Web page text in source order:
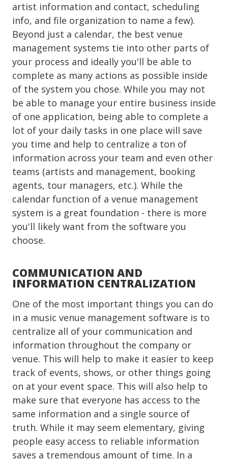
artist information and contact, scheduling
info, and file organization to name a few).
Beyond just a calendar, the best venue
management systems tie into other parts of
your process and ideally you'll be able to
complete as many actions as possible inside
of the system you chose. While you may not
be able to manage your entire business inside
of one application, being able to complete a
lot of your daily tasks in one place will save
you time and help to centralize a ton of
information across your team and even other
teams (artists and management, booking
agents, tour managers, etc.). While the
calendar function of a venue management
system is a great foundation - there is more
you'll likely want from the software you
choose.
COMMUNICATION AND
INFORMATION CENTRALIZATION
One of the most important things you can do
in a music venue management software is to
centralize all of your communication and
information throughout the company or
venue. This will help to make it easier to keep
track of events, shows, or other things going
on at your event space. This will also help to
make sure that everyone has access to the
same information and a single source of
truth. While it may seem elementary, giving
people easy access to reliable information
saves a tremendous amount of time. In a